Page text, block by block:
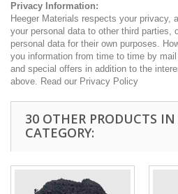
Privacy Information:
Heeger Materials respects your privacy,
your personal data to other third parties,
personal data for their own purposes.
you information from time to time by
and special offers in addition to the
above. Read our Privacy Policy
30 OTHER PRODUCTS
CATEGORY: